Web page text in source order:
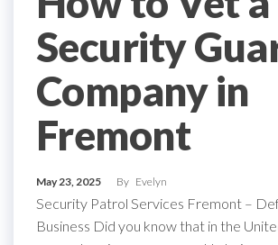
Security
Company in
Fremont
May 23, 2025 By Evelyn
Security Patrol Services Fremont –
Business Did you know that in the